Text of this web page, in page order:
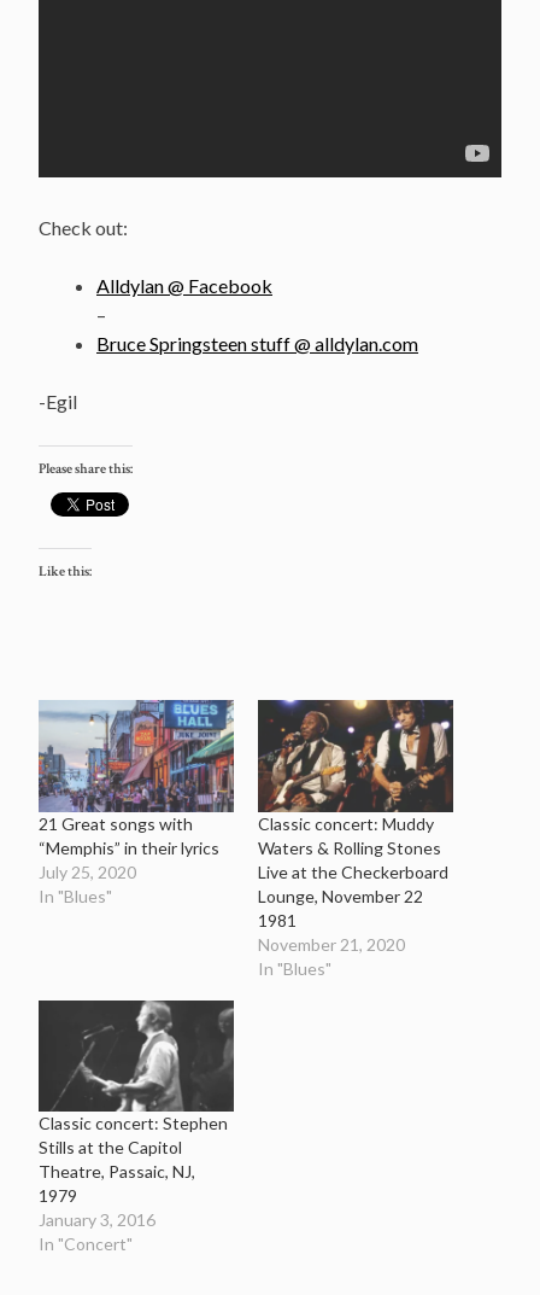
Check out:
Alldylan @ Facebook
–
Bruce Springsteen stuff @ alldylan.com
-Egil
Please share this:
Like this:
21 Great songs with
“Memphis” in their lyrics
July 25, 2020
In "Blues"
Classic concert: Muddy
Waters & Rolling Stones
Live at the Checkerboard
Lounge, November 22
1981
November 21, 2020
In "Blues"
Classic concert: Stephen
Stills at the Capitol
Theatre, Passaic, NJ,
1979
January 3, 2016
In "Concert"